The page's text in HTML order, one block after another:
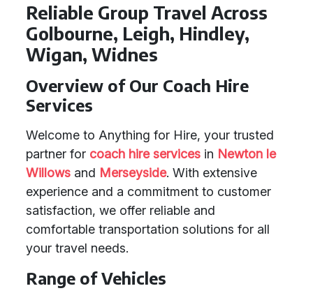
Reliable Group Travel Across
Golbourne, Leigh, Hindley,
Wigan, Widnes
Overview of Our Coach Hire
Services
Welcome to Anything for Hire, your trusted
partner for coach hire services in Newton le
Willows and Merseyside. With extensive
experience and a commitment to customer
satisfaction, we offer reliable and
comfortable transportation solutions for all
your travel needs.
Range of Vehicles